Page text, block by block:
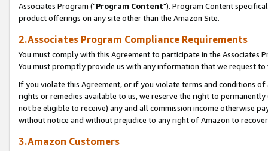
Associates Program ("Program Content"). Program Content
product offerings on any site other than the Amazon Site.
2.Associates Program Compliance Requirements
You must comply with this Agreement to participate in the Associates
You must promptly provide us with any information that we request
If you violate this Agreement, or if you violate terms and conditions
rights or remedies available to us, we reserve the right to
not be eligible to receive) any and all commission income otherwise
without notice and without prejudice to any right of Amazon to
3.Amazon Customers